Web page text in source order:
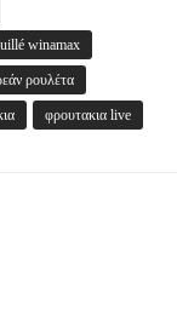
winamax
ρουλέτα
φρουτακια live